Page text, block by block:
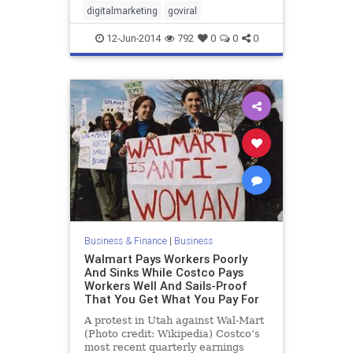
digitalmarketing
goviral
12-Jun-2014 792 0 0 0
Business & Finance| Business
Walmart Pays Workers Poorly
And Sinks While Costco Pays
Workers Well And Sails-Proof
That You Get What You Pay For
A protest in Utah against Wal-Mart
(Photo credit: Wikipedia) Costco’s
most recent quarterly earnings